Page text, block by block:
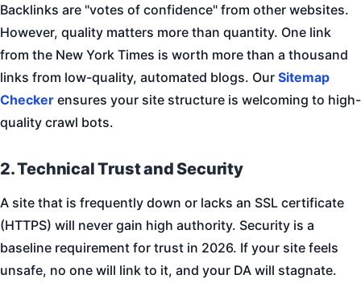
Backlinks are "votes of confidence" from other websites.
However, quality matters more than quantity. One link
from the New York Times is worth more than a thousand
links from low-quality, automated blogs. Our Sitemap
Checker ensures your site structure is welcoming to high-
quality crawl bots.
2. Technical Trust and Security
A site that is frequently down or lacks an SSL certificate
(HTTPS) will never gain high authority. Security is a
baseline requirement for trust in 2026. If your site feels
unsafe, no one will link to it, and your DA will stagnate.